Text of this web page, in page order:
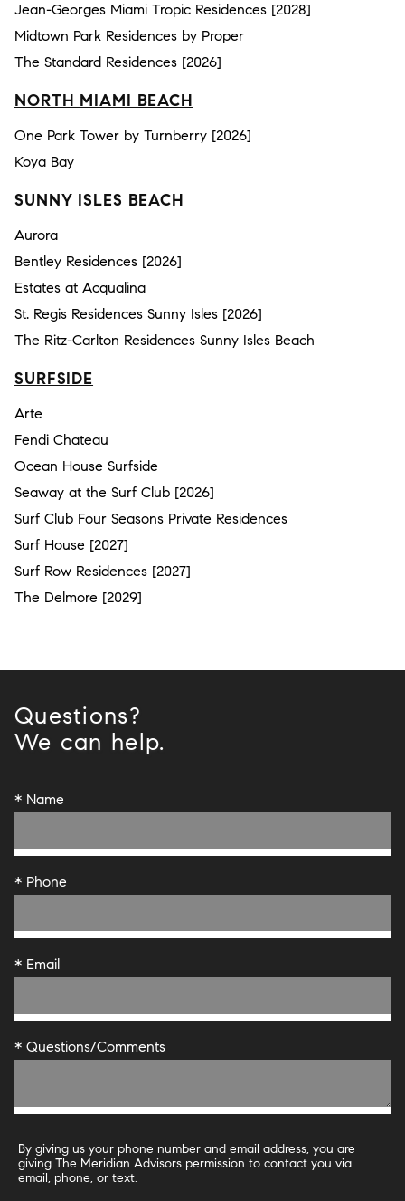
Jean-Georges Miami Tropic Residences [2028]
Midtown Park Residences by Proper
The Standard Residences [2026]
NORTH MIAMI BEACH
One Park Tower by Turnberry [2026]
Koya Bay
SUNNY ISLES BEACH
Aurora
Bentley Residences [2026]
Estates at Acqualina
St. Regis Residences Sunny Isles [2026]
The Ritz-Carlton Residences Sunny Isles Beach
SURFSIDE
Arte
Fendi Chateau
Ocean House Surfside
Seaway at the Surf Club [2026]
Surf Club Four Seasons Private Residences
Surf House [2027]
Surf Row Residences [2027]
The Delmore [2029]
Questions?
We can help.
* Name
* Phone
* Email
* Questions/Comments
By giving us your phone number and email address, you are
giving The Meridian Advisors permission to contact you via
email, phone, or text.